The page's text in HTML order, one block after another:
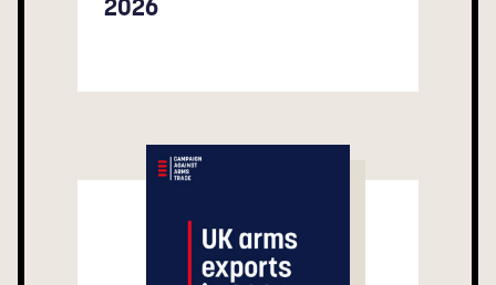
2026